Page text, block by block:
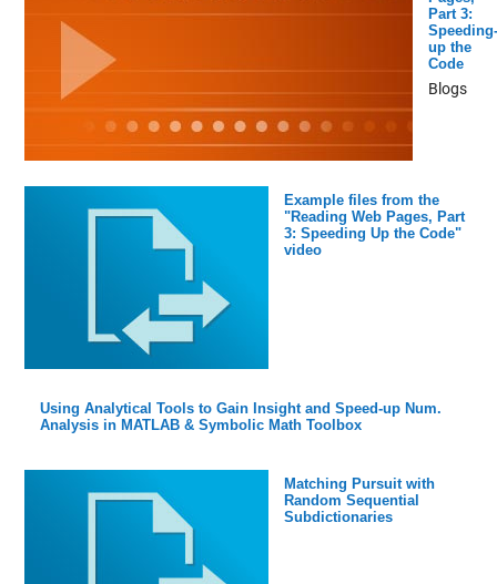
Part 3:
Speeding-
up the
Code
Blogs
Example files from the
"Reading Web Pages, Part
3: Speeding Up the Code"
video
Using Analytical Tools to Gain Insight and Speed-up Num.
Analysis in MATLAB & Symbolic Math Toolbox
Matching Pursuit with
Random Sequential
Subdictionaries